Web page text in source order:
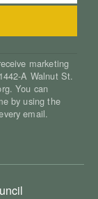
marketing
A Walnut St.
You can
by using the
email.